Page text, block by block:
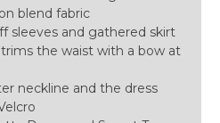
blend fabric
sleeves and gathered skirt
the waist with a bow at
neckline and the dress